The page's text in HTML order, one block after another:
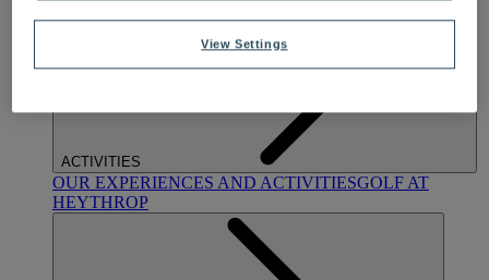
ACTIVITIES
OUR EXPERIENCES AND ACTIVITIESGOLF AT
HEYTHROP
View Settings